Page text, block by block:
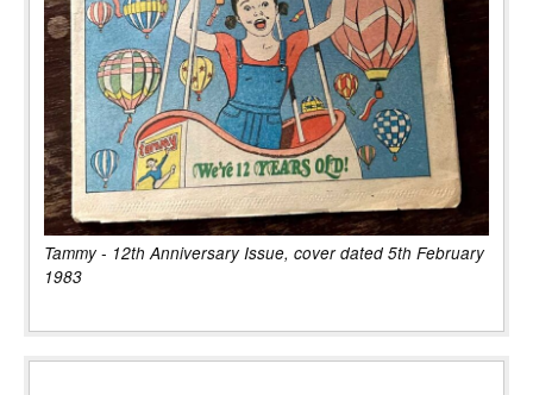
Tammy - 12th Anniversary Issue, cover dated 5th February
1983